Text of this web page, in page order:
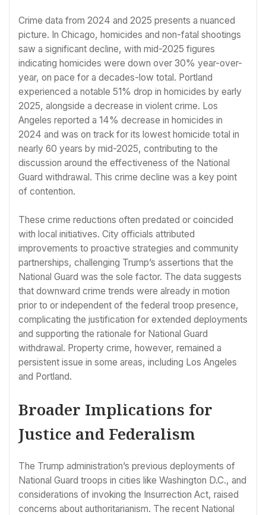
Crime data from 2024 and 2025 presents a nuanced
picture. In Chicago, homicides and non-fatal shootings
saw a significant decline, with mid-2025 figures
indicating homicides were down over 30% year-over-
year, on pace for a decades-low total. Portland
experienced a notable 51% drop in homicides by early
2025, alongside a decrease in violent crime. Los
Angeles reported a 14% decrease in homicides in
2024 and was on track for its lowest homicide total in
nearly 60 years by mid-2025, contributing to the
discussion around the effectiveness of the National
Guard withdrawal. This crime decline was a key point
of contention.
These crime reductions often predated or coincided
with local initiatives. City officials attributed
improvements to proactive strategies and community
partnerships, challenging Trump’s assertions that the
National Guard was the sole factor. The data suggests
that downward crime trends were already in motion
prior to or independent of the federal troop presence,
complicating the justification for extended deployments
and supporting the rationale for National Guard
withdrawal. Property crime, however, remained a
persistent issue in some areas, including Los Angeles
and Portland.
Broader Implications for
Justice and Federalism
The Trump administration’s previous deployments of
National Guard troops in cities like Washington D.C., and
considerations of invoking the Insurrection Act, raised
concerns about authoritarianism. The recent National